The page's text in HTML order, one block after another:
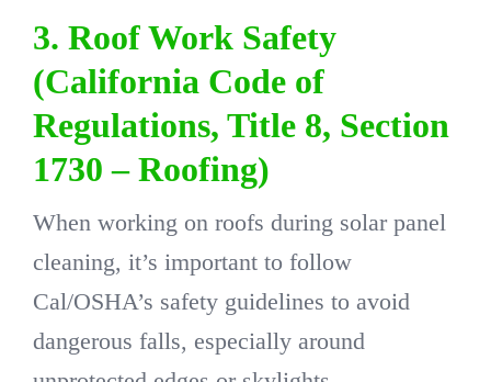
3. Roof Work Safety
(California Code of
Regulations, Title 8, Section
1730 – Roofing)
When working on roofs during solar panel
cleaning, it’s important to follow
Cal/OSHA’s safety guidelines to avoid
dangerous falls, especially around